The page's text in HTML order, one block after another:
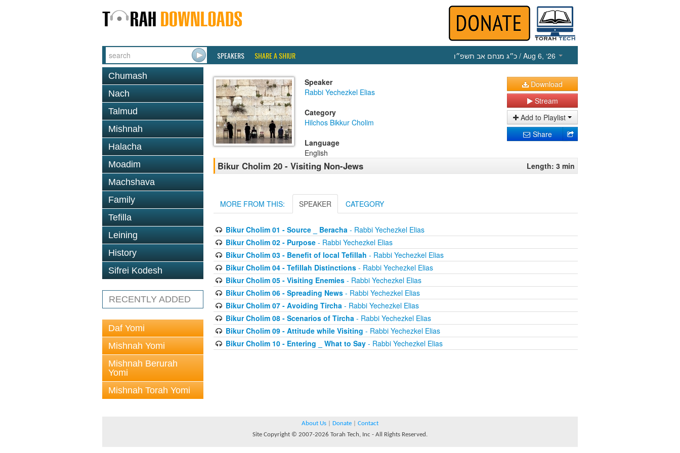
SPEAKERS SHARE A SHIUR כ״ג מנחם אב תשפ״ו / Aug 6, ‘26
Chumash
Nach
Talmud
Mishnah
Halacha
Moadim
Machshava
Family
Tefilla
Leining
History
Sifrei Kodesh
RECENTLY ADDED
Daf Yomi
Mishnah Yomi
Mishnah Berurah
Yomi
Mishnah Torah Yomi
Speaker
Rabbi Yechezkel Elias
Category
Hilchos Bikkur Cholim
Language
English
Download
Stream
Add to Playlist
Share
Bikur Cholim 20 - Visiting Non-Jews Length: 3 min
MORE FROM THIS: SPEAKER CATEGORY
Bikur Cholim 01 - Source _ Beracha- Rabbi Yechezkel Elias
Bikur Cholim 02 - Purpose- Rabbi Yechezkel Elias
Bikur Cholim 03 - Benefit of local Tefillah - Rabbi Yechezkel Elias
Bikur Cholim 04 - Tefillah Distinctions- Rabbi Yechezkel Elias
Bikur Cholim 05 - Visiting Enemies- Rabbi Yechezkel Elias
Bikur Cholim 06 - Spreading News- Rabbi Yechezkel Elias
Bikur Cholim 07 - Avoiding Tircha- Rabbi Yechezkel Elias
Bikur Cholim 08 - Scenarios of Tircha- Rabbi Yechezkel Elias
Bikur Cholim 09 - Attitude while Visiting - Rabbi Yechezkel Elias
Bikur Cholim 10 - Entering _ What to Say- Rabbi Yechezkel Elias
About Us Donate
Contact
Site Copyright © 2007-2026 Torah Tech, Inc - All Rights Reserved.